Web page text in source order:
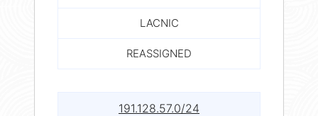
LACNIC
REASSIGNED
191.128.57.0/24